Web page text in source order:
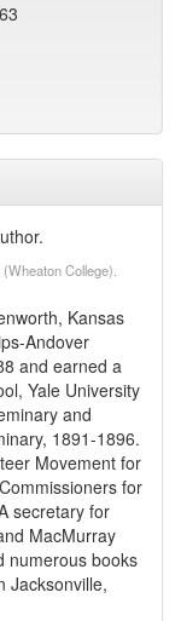
College).
Kansas
Andover
and earned a
Yale University
and
1891-1896.
Movement for
for
secretary for
MacMurray
numerous books
Jacksonville,